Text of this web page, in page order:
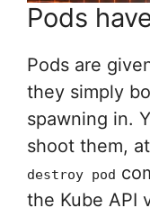
Pods
Pods are
they simply
spawning in.
shoot them,
destroy pod
the Kube API